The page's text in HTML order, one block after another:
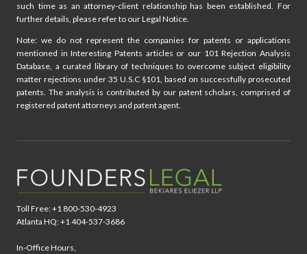
such time as an attorney-client relationship has been established. For
further details, please refer to our Legal Notice.
Note: we do not represent the companies for patents or applications
mentioned in Interesting Patents articles or our 101 Rejection Analysis
Database, a curated library of techniques to overcome subject eligibility
matter rejections under 35 U.S.C §101, based on successfully prosecuted
patents. The analysis is contributed by our patent scholars, comprised of
registered patent attorneys and patent agent.
Toll Free: +1 800-530-4923
Atlanta HQ: +1 404-537-3686
In-Office Hours,